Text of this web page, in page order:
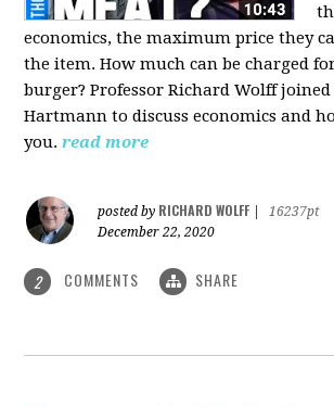
economics, the maximum price they
the item. How much can be charged
burger?Professor Richard Wolff
Hartmann to discuss economics and
you. read more
posted by RICHARD WOLFF
16237pt
December 22, 2020
2 COMMENTS SHARE